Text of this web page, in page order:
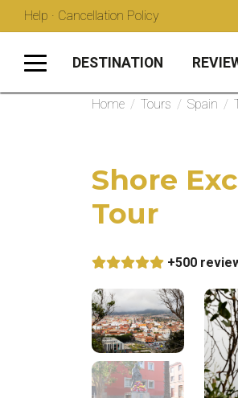
Help · Cancellation Policy
DESTINATION
Home / Tours / Spain /
Shore
Tour
+500